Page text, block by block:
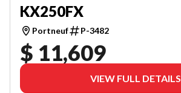
KX250FX
Portneuf P-3482
$ 11,609
VIEW FULL DETAILS